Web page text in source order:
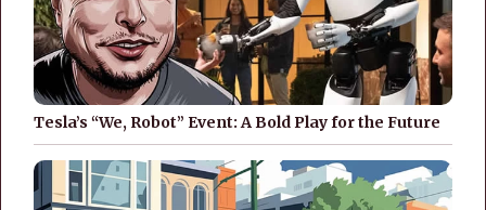
Tesla’s “We, Robot” Event: A Bold Play for the Future